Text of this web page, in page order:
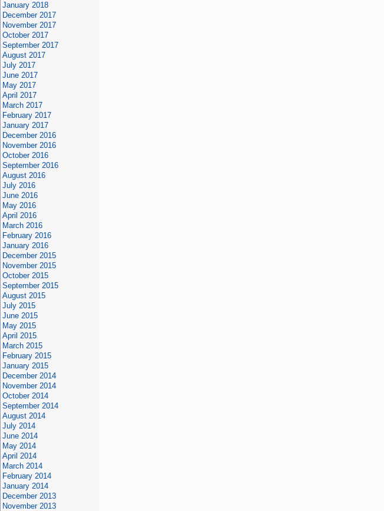
January 2018
December 2017
November 2017
October 2017
September 2017
August 2017
July 2017
June 2017
May 2017
April 2017
March 2017
February 2017
January 2017
December 2016
November 2016
October 2016
September 2016
August 2016
July 2016
June 2016
May 2016
April 2016
March 2016
February 2016
January 2016
December 2015
November 2015
October 2015
September 2015
August 2015
July 2015
June 2015
May 2015
April 2015
March 2015
February 2015
January 2015
December 2014
November 2014
October 2014
September 2014
August 2014
July 2014
June 2014
May 2014
April 2014
March 2014
February 2014
January 2014
December 2013
November 2013